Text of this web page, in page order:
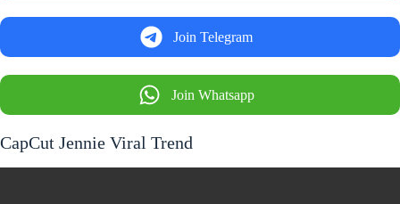
Join Telegram
Join Whatsapp
CapCut Jennie Viral Trend